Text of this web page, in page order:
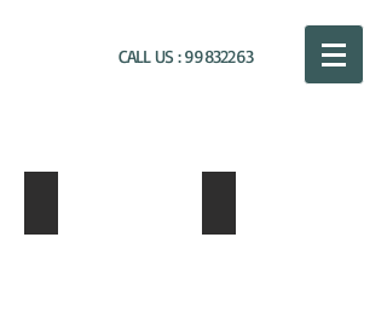
CALL US :99832263